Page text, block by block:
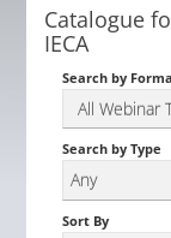
Catalogue
IECA
Search by
All Webinar
Search by Type
Any
Sort By